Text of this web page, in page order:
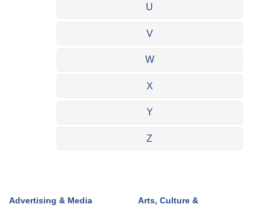
U
V
W
X
Y
Z
Advertising & Media
Arts, Culture &